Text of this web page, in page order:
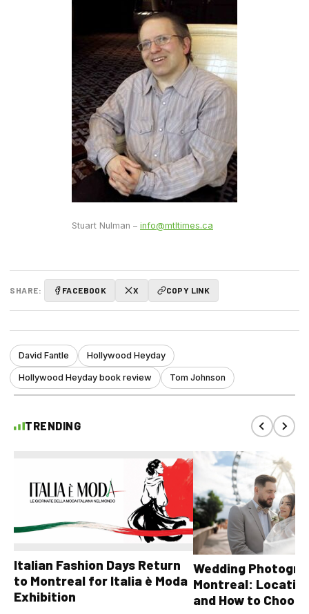
Stuart Nulman – info@mtltimes.ca
SHARE: FACEBOOK X COPY LINK
David Fantle Hollywood Heyday
Hollywood Heyday book review Tom Johnson
TRENDING
Italian Fashion Days Return
to Montreal for Italia è Moda
Exhibition
Wedding
Montreal:
and How to Choose